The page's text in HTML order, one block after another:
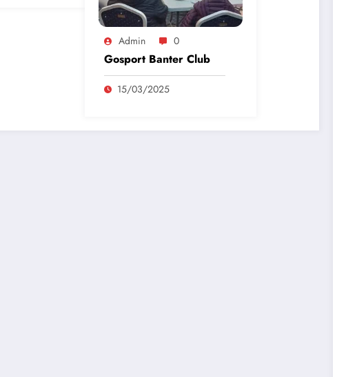
Admin 0
Gosport Banter Club
15/03/2025